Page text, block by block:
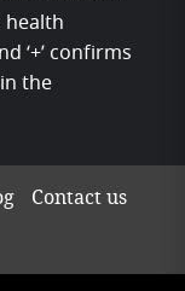
health
‘+’ confirms
the
Contact us